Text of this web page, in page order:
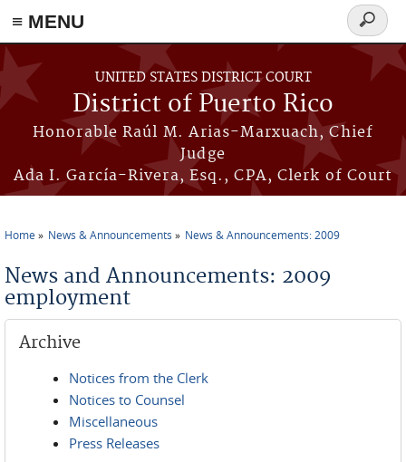
≡ MENU
Skip to main content
UNITED STATES DISTRICT COURT
District of Puerto Rico
Honorable Raúl M. Arias-Marxuach, Chief
Judge
Ada I. García-Rivera, Esq., CPA, Clerk of Court
Search
form
Home News & Announcements News & Announcements: 2009
News and Announcements: 2009
employment
Archive
Notices from the Clerk
Notices to Counsel
Miscellaneous
Press Releases